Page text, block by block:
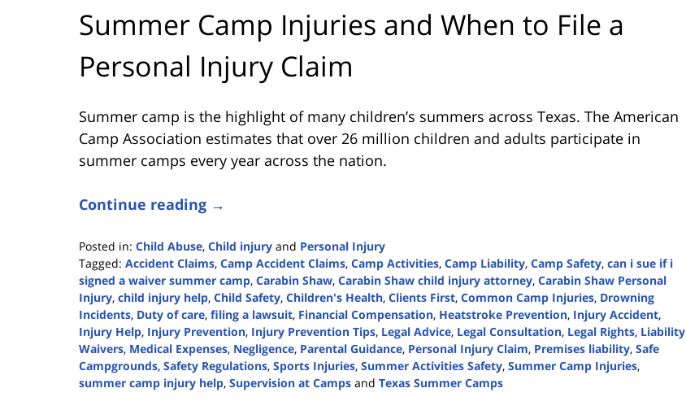
Summer Camp Injuries and When to File a
Personal Injury Claim
Summer camp is the highlight of many children’s summers across Texas. The American
Camp Association estimates that over 26 million children and adults participate in
summer camps every year across the nation.
Continue reading →
Posted in: Child Abuse, Child injury and Personal Injury
Tagged: Accident Claims, Camp Accident Claims, Camp Activities, Camp Liability, Camp Safety, can i sue if i
signed a waiver summer camp, Carabin Shaw, Carabin Shaw child injury attorney, Carabin Shaw Personal
Injury, child injury help, Child Safety, Children's Health, Clients First, Common Camp Injuries, Drowning
Incidents, Duty of care, filing a lawsuit, Financial Compensation, Heatstroke Prevention, Injury Accident,
Injury Help, Injury Prevention, Injury Prevention Tips, Legal Advice, Legal Consultation, Legal Rights, Liability
Waivers, Medical Expenses, Negligence, Parental Guidance, Personal Injury Claim, Premises liability, Safe
Campgrounds, Safety Regulations, Sports Injuries, Summer Activities Safety, Summer Camp Injuries,
summer camp injury help, Supervision at Camps and Texas Summer Camps